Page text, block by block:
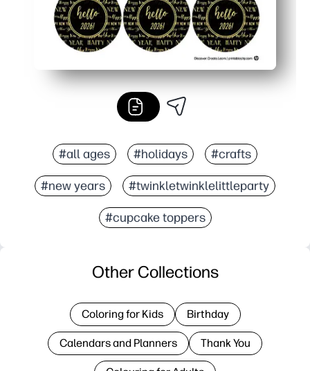
#all ages #holidays #crafts
#new years #twinkletwinklelittleparty
#cupcake toppers
Other Collections
Coloring for Kids Birthday
Calendars and Planners Thank You